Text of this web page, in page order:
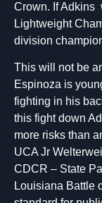
Crown. If Adkins
Lightweight
division
This will not be
Espinoza is
fighting in his
this fight down
more risks than
UCA Jr
CDCR – State
Louisiana Battle